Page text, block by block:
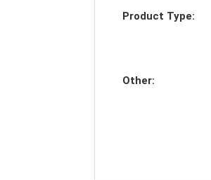
Product Type:
Other: